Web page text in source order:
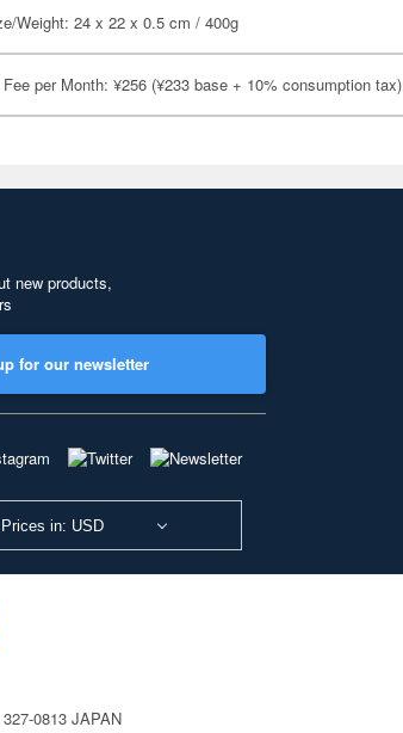
Weight: 24 x 22 x 0.5 cm / 400g
per Month: ¥256 (¥233 base + 10% consumption tax)
new products,
for our newsletter
Prices in: USD
0813 JAPAN